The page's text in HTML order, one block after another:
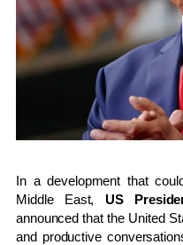
In a development that
Middle East, US
announced that the United
and productive